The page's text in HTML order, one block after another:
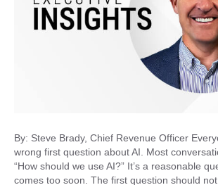
By: Steve Brady, Chief Revenue Officer
wrong first question about AI. Most
“How should we use AI?” It’s a reasonable
comes too soon. The first question should